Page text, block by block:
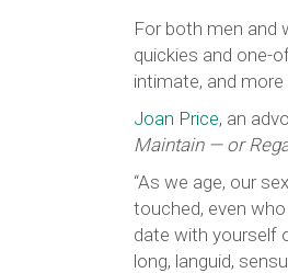
For both men and
quickies and one-
intimate, and
Joan Price, an
Maintain — or
“As we age, our
touched, even
date with yourself
long, languid,